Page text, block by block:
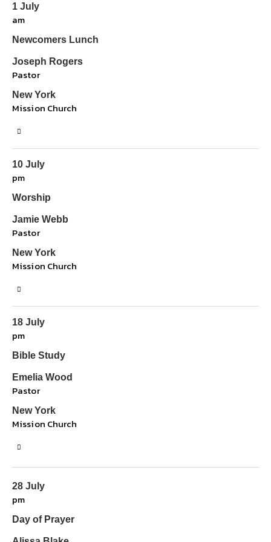
1 July
am
Newcomers Lunch
Joseph Rogers
Pastor
New York
Mission Church
10 July
pm
Worship
Jamie Webb
Pastor
New York
Mission Church
18 July
pm
Bible Study
Emelia Wood
Pastor
New York
Mission Church
28 July
pm
Day of Prayer